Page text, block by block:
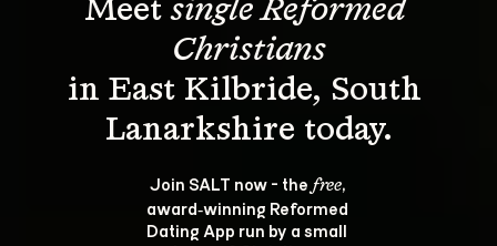
Meet single Reformed
Christians
in East Kilbride, South
Join SALT now - the free,
award‑winning Reformed
Dating App run by a small